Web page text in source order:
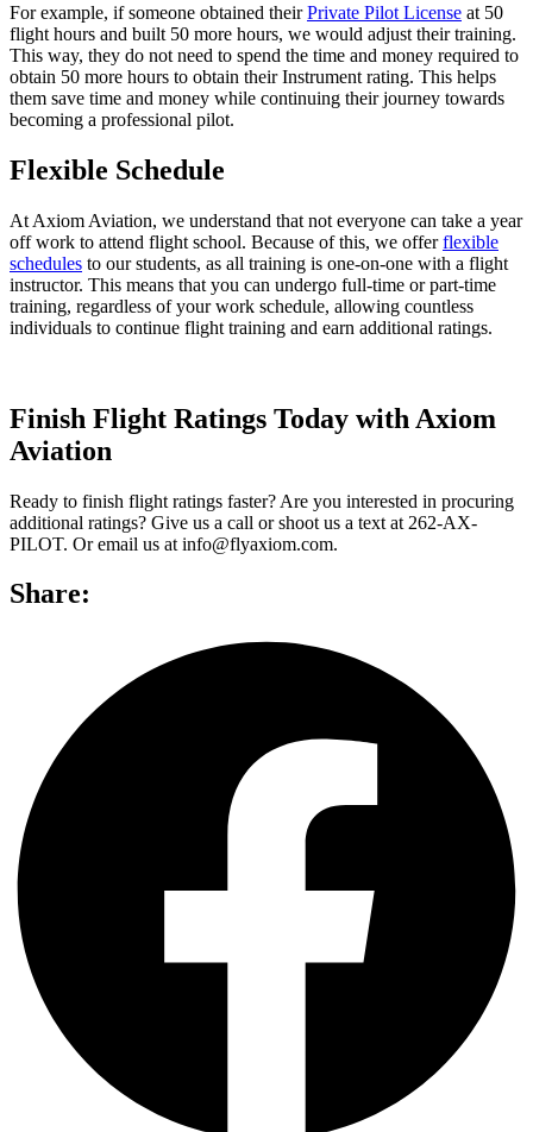
For example, if someone obtained theirPrivate Pilot License at 50
flight hours and built 50 more hours, we would adjust their training.
This way, they do not need to spend the time and money required to
obtain 50 more hours to obtain their Instrument rating. This helps
them save time and money while continuing their journey towards
becoming a professional pilot.
Flexible Schedule
At Axiom Aviation, we understand that not everyone can take a year
off work to attend flight school. Because of this, we offerflexible
schedules to our students, as all training is one-on-one with a flight
instructor. This means that you can undergo full-time or part-time
training, regardless of your work schedule, allowing countless
individuals to continue flight training and earn additional ratings.
Finish Flight Ratings Today with Axiom
Aviation
Ready to finish flight ratings faster? Are you interested in procuring
additional ratings? Give us a call or shoot us a text at 262-AX-
PILOT. Or email us at info@flyaxiom.com.
Share: